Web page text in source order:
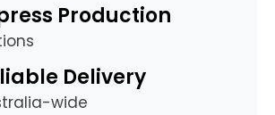
Production
Delivery
wide